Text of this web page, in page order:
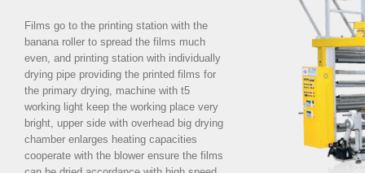
Films go to the printing station with the
banana roller to spread the films much
even, and printing station with individually
drying pipe providing the printed films for
the primary drying, machine with t5
working light keep the working place very
bright, upper side with overhead big drying
chamber enlarges heating capacities
cooperate with the blower ensure the films